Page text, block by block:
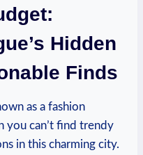
⁤Hidden
Finds
as a fashion
you can’t⁤ find ‍trendy
‌in this ⁢charming city.‍